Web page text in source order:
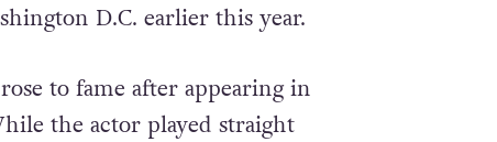
D.C. earlier this year.
to fame after appearing in
the actor played straight